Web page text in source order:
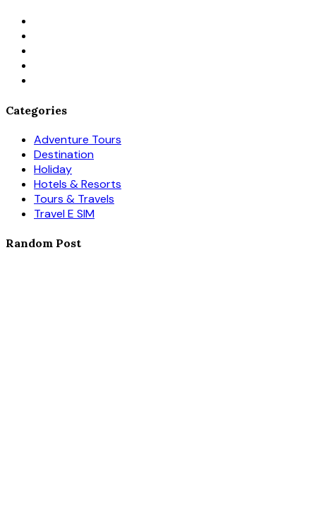
Categories
Adventure Tours
Destination
Holiday
Hotels & Resorts
Tours & Travels
Travel E SIM
Random Post